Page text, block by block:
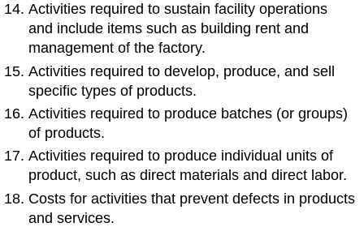
Activities required to sustain facility operations
and include items such as building rent and
management of the factory.
Activities required to develop, produce, and sell
specific types of products.
Activities required to produce batches (or groups)
of products.
Activities required to produce individual units of
product, such as direct materials and direct labor.
Costs for activities that prevent defects in products
and services.